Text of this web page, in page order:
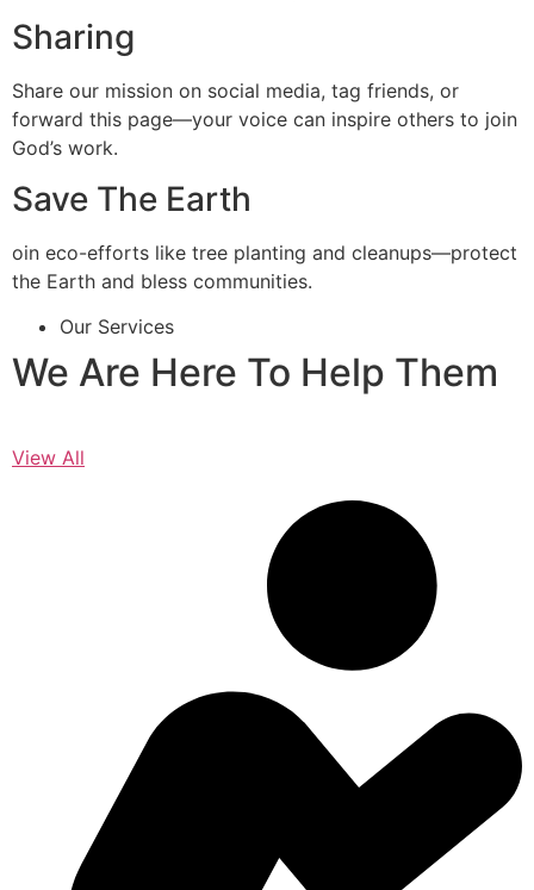
Sharing
Share our mission on social media, tag friends, or
forward this page—your voice can inspire others to join
God’s work.
Save The Earth
oin eco-efforts like tree planting and cleanups—protect
the Earth and bless communities.
Our Services
We Are Here To Help Them
View All